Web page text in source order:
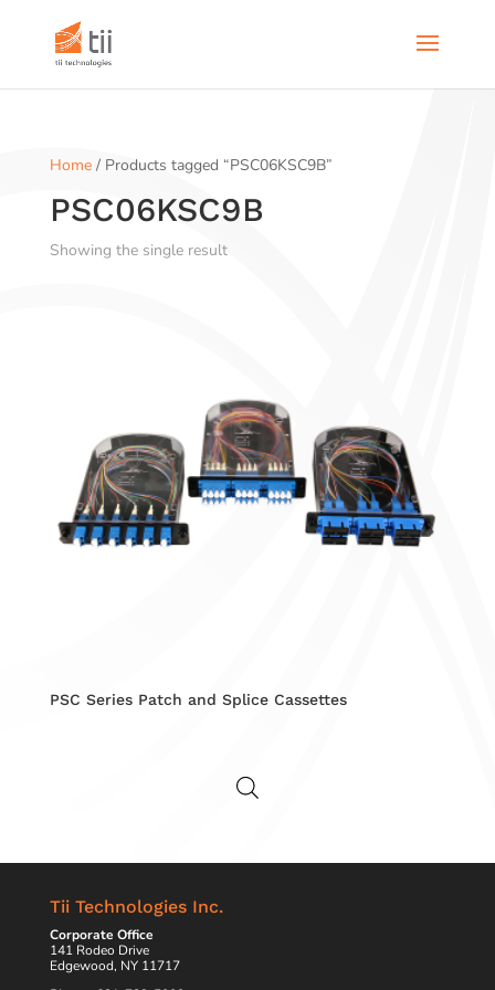
Home/ Products tagged “PSC06KSC9B”
PSC06KSC9B
Showing the single result
PSC Series Patch and Splice Cassettes
Tii Technologies Inc.
Corporate Office
141 Rodeo Drive
Edgewood, NY 11717